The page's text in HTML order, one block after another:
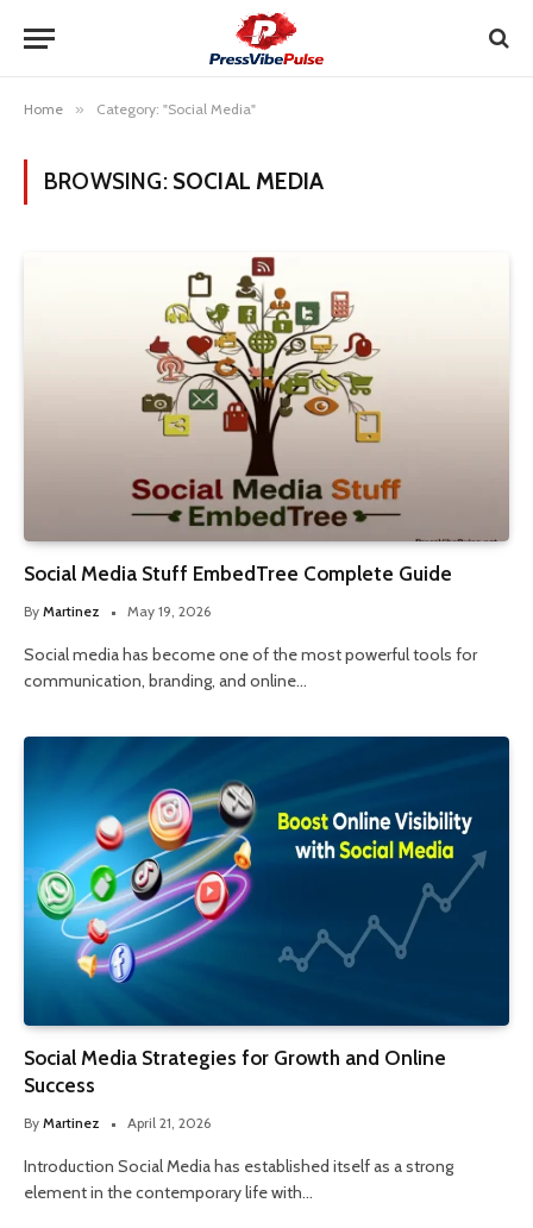
Home » Category: "Social Media"
BROWSING: SOCIAL MEDIA
Social Media Stuff EmbedTree Complete Guide
By Martinez May 19, 2026
Social media has become one of the most powerful tools for
communication, branding, and online…
Social Media Strategies for Growth and Online
Success
By Martinez April 21, 2026
Introduction Social Media has established itself as a strong
element in the contemporary life with…